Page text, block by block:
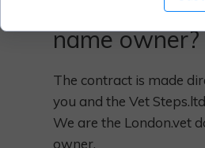
London.vet
name owner?
The contract is made
you and the Vet
We are the London.vet
owner.